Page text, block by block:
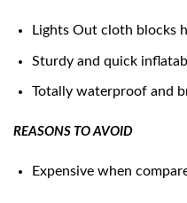
Lights Out cloth blocks
Sturdy and quick
Totally waterproof and
REASONS TO AVOID
Expensive when